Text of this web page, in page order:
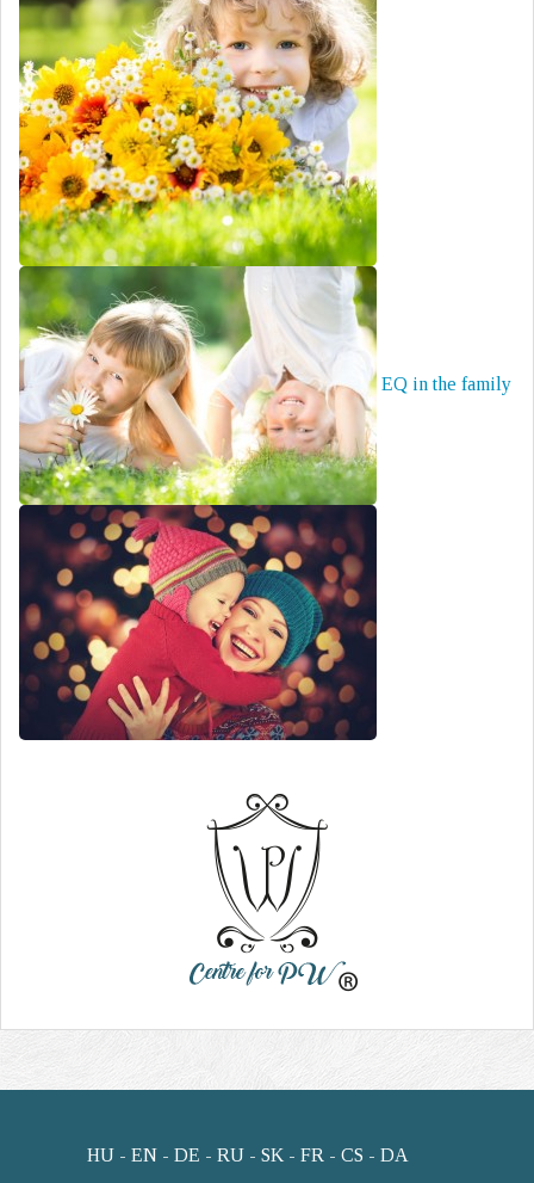
EQ in the family
HU EN DE RU SK FR CS DA